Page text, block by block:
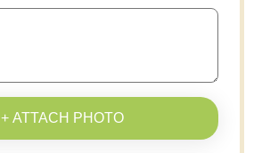
+ ATTACH PHOTO